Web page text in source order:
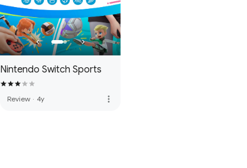
Nintendo Switch Sports
Review · 4y more_vert